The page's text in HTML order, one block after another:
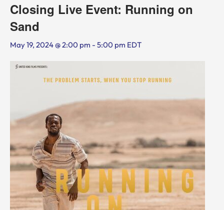
Closing Live Event: Running on
Sand
May 19, 2024 @ 2:00 pm - 5:00 pm EDT